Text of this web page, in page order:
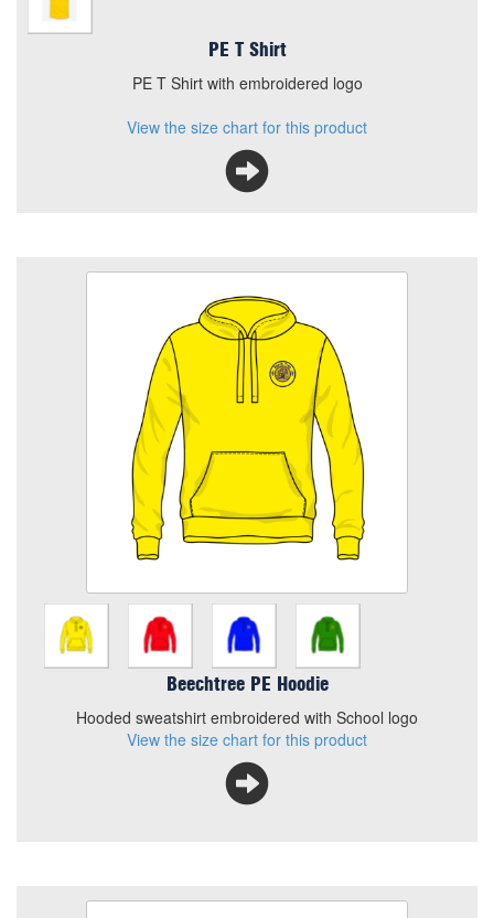
PE T Shirt
PE T Shirt with embroidered logo
View the size chart for this product
Beechtree PE Hoodie
Hooded sweatshirt embroidered with School logo
View the size chart for this product
Quantity
Add to Basket
Hooded sweatshirt embroidered with School logo
View the size chart for this product